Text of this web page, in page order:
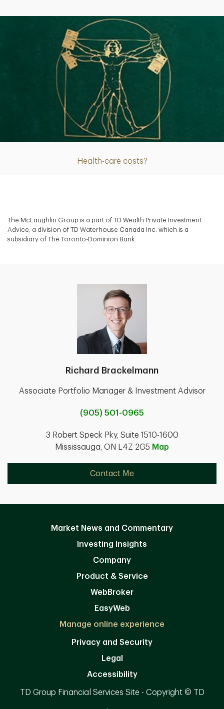
Health-care costs?
Article
The McLaughlin Group is a part of TD Wealth Private Investment
Advice, a division of TD Waterhouse Canada Inc. which is a
subsidiary of The Toronto-Dominion Bank.
Richard Brackelmann
Associate Portfolio Manager & Investment Advisor
(905) 501-0965
3 Robert Speck Pky, Suite 1510-1600
Mississauga, ON L4Z 2G5 Map
Contact Me
Market News and Commentary
Investing Insights
Company
Product & Service
WebBroker
EasyWeb
Manage online experience
Privacy and Security
Legal
Accessibility
TD Group Financial Services Site - Copyright © TD